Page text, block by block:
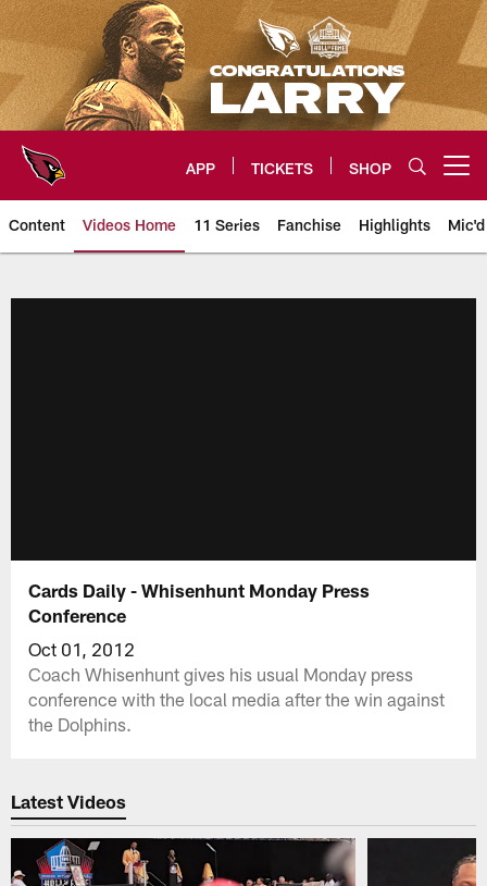
Skip
to
main
content
APP TICKETS SHOP
Content Videos Home 11 Series Fanchise Highlights
Cards Daily - Whisenhunt Monday Press
Conference
Oct 01, 2012
Coach Whisenhunt gives his usual Monday press
conference with the local media after the win against
the Dolphins.
Latest Videos